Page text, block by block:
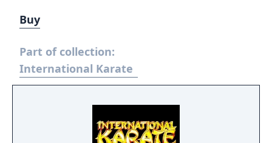
Buy
Part of collection:
International Karate